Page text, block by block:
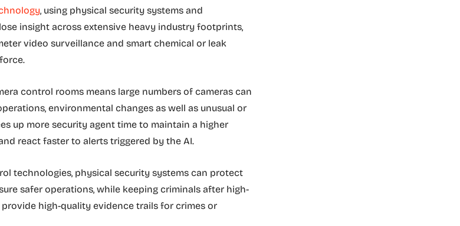
, using physical security systems and
insight across extensive heavy industry footprints,
video surveillance and smart chemical or leak
control rooms means large numbers of cameras can
environmental changes as well as unusual or
up more security agent time to maintain a higher
react faster to alerts triggered by the AI.
technologies, physical security systems can protect
safer operations, while keeping criminals after high-
high-quality evidence trails for crimes or